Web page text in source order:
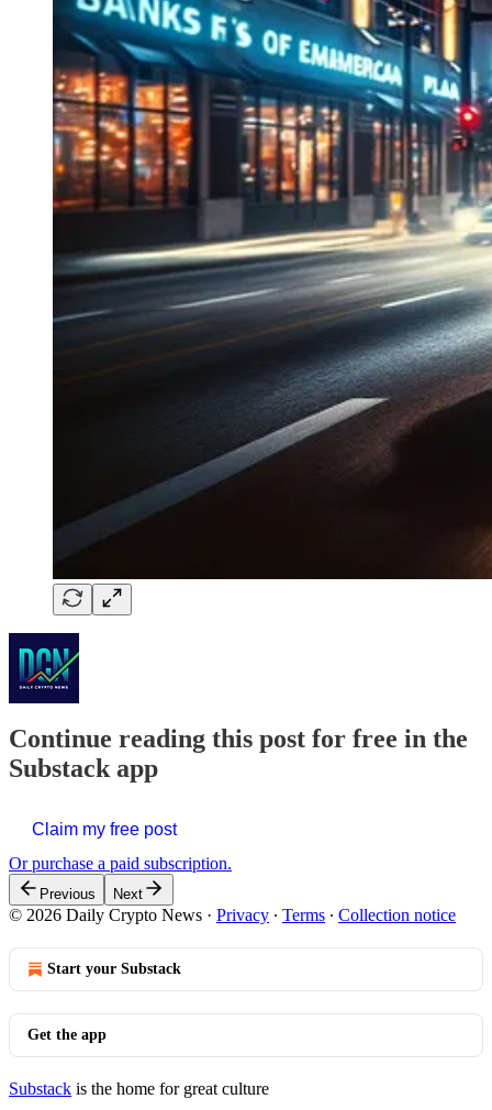
Continue reading this post for free in the
Substack app
Claim my free post
Or purchase a paid subscription.
Previous Next
© 2026 Daily Crypto News · Privacy ∙ Terms ∙ Collection notice
Start your Substack
Get the app
Substack is the home for great culture